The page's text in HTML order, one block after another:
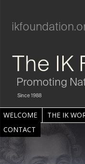
The IK
Promoting
Since 1988
WELCOME THE IK
CONTACT